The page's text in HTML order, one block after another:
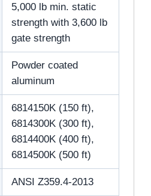
5,000 lb min. static
strength with 3,600 lb
gate strength
Powder coated
aluminum
6814150K (150 ft),
6814300K (300 ft),
6814400K (400 ft),
6814500K (500 ft)
ANSI Z359.4-2013